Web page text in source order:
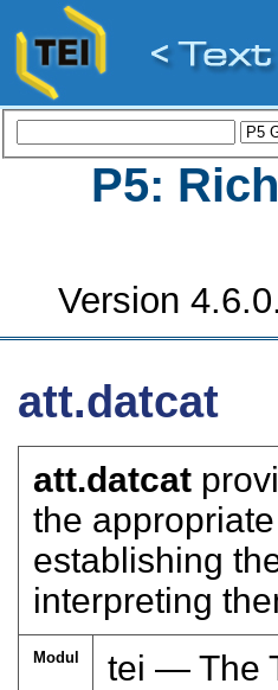
P5:
Version
att.datcat
att.datcat
the
establishing
interpreting
Modul tei — The